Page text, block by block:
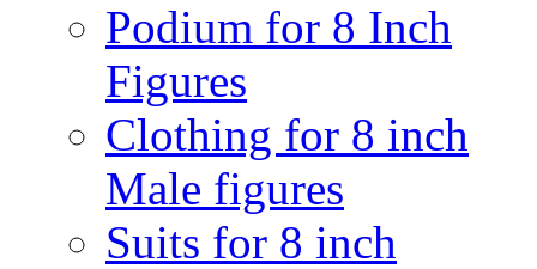
Podium for 8 Inch
Figures
Clothing for 8 inch
Male figures
Suits for 8 inch